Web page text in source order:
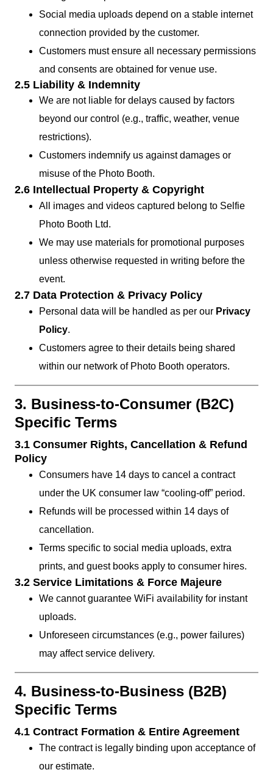
Social media uploads depend on a stable internet
connection provided by the customer.
Customers must ensure all necessary permissions
and consents are obtained for venue use.
2.5 Liability & Indemnity
We are not liable for delays caused by factors
beyond our control (e.g., traffic, weather, venue
restrictions).
Customers indemnify us against damages or
misuse of the Photo Booth.
2.6 Intellectual Property & Copyright
All images and videos captured belong to Selfie
Photo Booth Ltd.
We may use materials for promotional purposes
unless otherwise requested in writing before the
event.
2.7 Data Protection & Privacy Policy
Personal data will be handled as per our Privacy
Policy.
Customers agree to their details being shared
within our network of Photo Booth operators.
3. Business-to-Consumer (B2C)
Specific Terms
3.1 Consumer Rights, Cancellation & Refund
Policy
Consumers have 14 days to cancel a contract
under the UK consumer law “cooling-off” period.
Refunds will be processed within 14 days of
cancellation.
Terms specific to social media uploads, extra
prints, and guest books apply to consumer hires.
3.2 Service Limitations & Force Majeure
We cannot guarantee WiFi availability for instant
uploads.
Unforeseen circumstances (e.g., power failures)
may affect service delivery.
4. Business-to-Business (B2B)
Specific Terms
4.1 Contract Formation & Entire Agreement
The contract is legally binding upon acceptance of
our estimate.